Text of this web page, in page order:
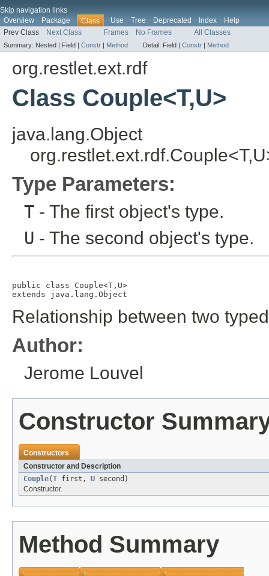
Skip navigation links
Overview
Package Class Use Tree Deprecated Index
Help
Prev Class
Next Class Frames No Frames All Classes
Summary: Nested | Field | Constr | Method Detail: Field | Constr | Method
org.restlet.ext.rdf
Class Couple<T,U>
java.lang.Object
Type Parameters:
T - The first object's type.
U - The second object's type.
public class Couple<T,U>
extends java.lang.Object
Relationship between two
Author:
Jerome Louvel
Constructor
Constructors
Constructor and Description
Couple(T first, U second)
Constructor.
Method Summary